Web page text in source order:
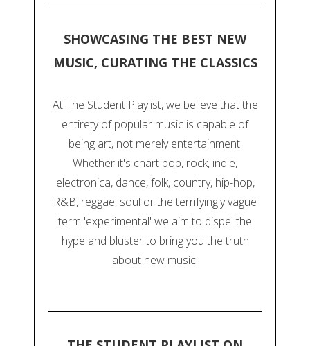
SHOWCASING THE BEST NEW
MUSIC, CURATING THE CLASSICS
At The Student Playlist, we believe that the
entirety of popular music is capable of
being art, not merely entertainment.
Whether it's chart pop, rock, indie,
electronica, dance, folk, country, hip-hop,
R&B, reggae, soul or the terrifyingly vague
term 'experimental' we aim to dispel the
hype and bluster to bring you the truth
about new music.